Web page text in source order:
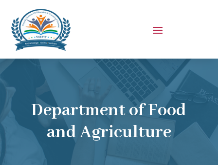
Department of Food
and Agriculture